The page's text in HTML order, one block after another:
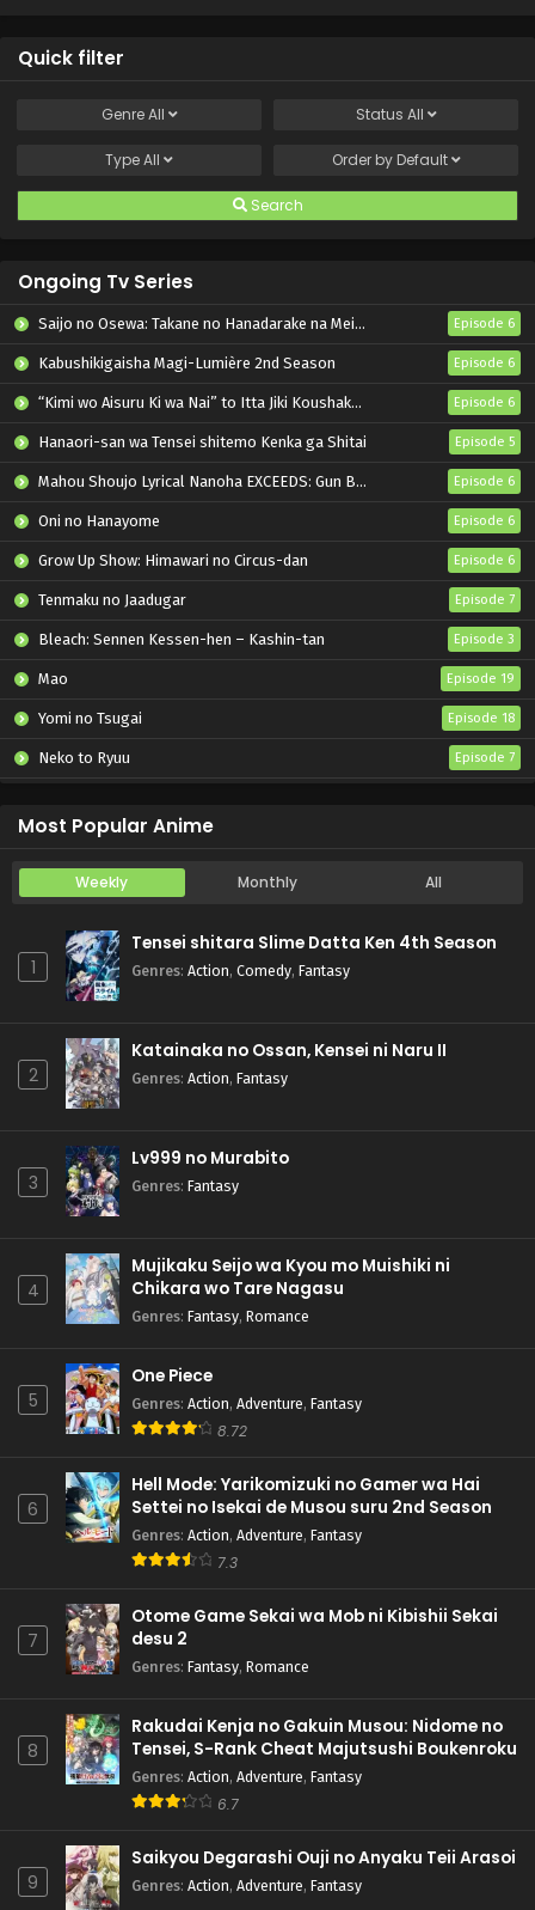
Quick filter
GenreAll Status All
TypeAll Order by Default
Search
Ongoing Tv Series
Saijo no Osewa: Takane no Hanadarake na Meimonkou de, Gakuin Ichi no Ojousama (Seikatsu Nouryoku Kaimu) wo Kagenagara Osewa suru Koto ni Narimashita Episode 6
Kabushikigaisha Magi-Lumière 2nd Season Episode 6
“Kimi wo Aisuru Ki wa Nai” to Itta Jiki Koushaku-sama ga Nazeka Dekiai shitekimasu Episode 6
Hanaori-san wa Tensei shitemo Kenka ga Shitai Episode 5
Mahou Shoujo Lyrical Nanoha EXCEEDS: Gun Blaze Vengeance Episode 6
Oni no Hanayome Episode 6
Grow Up Show: Himawari no Circus-dan Episode 6
Tenmaku no Jaadugar Episode 7
Bleach: Sennen Kessen-hen – Kashin-tan Episode 3
Mao Episode 19
Yomi no Tsugai Episode 18
Neko to Ryuu Episode 7
Most Popular Anime
Weekly Monthly All
1
Tensei shitara Slime Datta Ken 4th Season
Genres: Action, Comedy, Fantasy
2
Katainaka no Ossan, Kensei ni Naru II
Genres: Action, Fantasy
3
Lv999 no Murabito
Genres: Fantasy
4
Mujikaku Seijo wa Kyou mo Muishiki ni
Chikara wo Tare Nagasu
Genres: Fantasy, Romance
5
One Piece
Genres: Action, Adventure, Fantasy
8.72
6
Hell Mode: Yarikomizuki no Gamer wa Hai
Settei no Isekai de Musou suru 2nd Season
Genres: Action, Adventure, Fantasy
7.3
7
Otome Game Sekai wa Mob ni Kibishii Sekai
desu 2
Genres: Fantasy, Romance
8
Rakudai Kenja no Gakuin Musou: Nidome no
Tensei, S-Rank Cheat Majutsushi Boukenroku
Genres: Action, Adventure, Fantasy
6.7
9
Saikyou Degarashi Ouji no Anyaku Teii Arasoi
Genres: Action, Adventure, Fantasy